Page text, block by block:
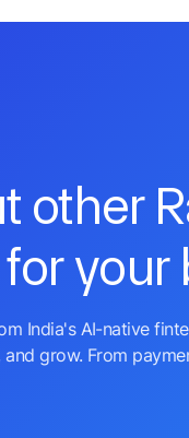
other
your
India's AI-native
and grow. From